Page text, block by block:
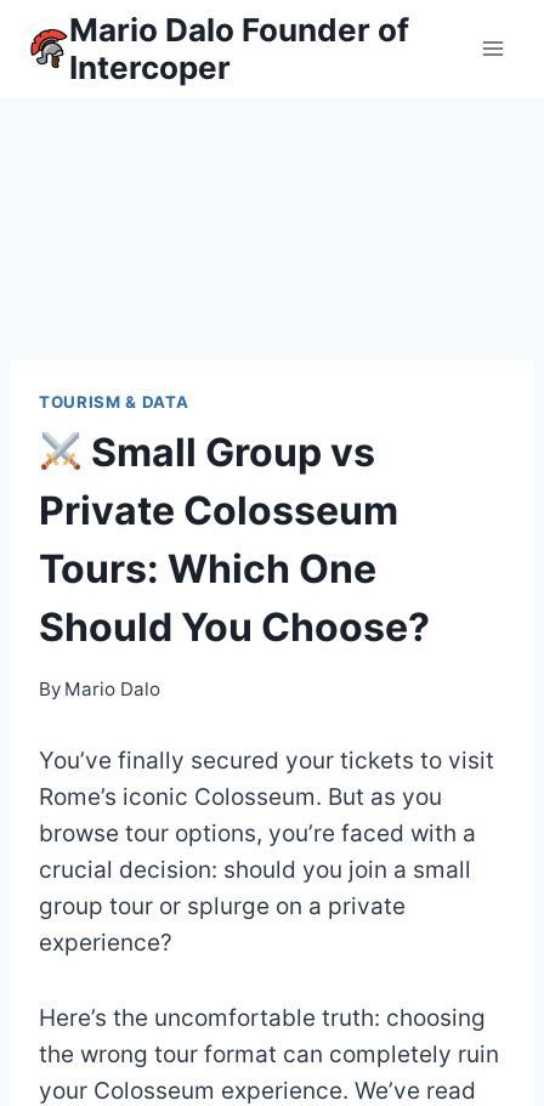
Mario Dalo Founder of
Intercoper
TOURISM & DATA
Small Group vs
Private Colosseum
Tours: Which One
Should You Choose?
By Mario Dalo
You’ve finally secured your tickets to visit
Rome’s iconic Colosseum. But as you
browse tour options, you’re faced with a
crucial decision: should you join a small
group tour or splurge on a private
experience?
Here’s the uncomfortable truth: choosing
the wrong tour format can completely ruin
your Colosseum experience. We’ve read